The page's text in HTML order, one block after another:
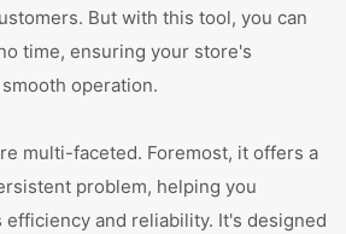
But with this tool, you can
time, ensuring your store's
operation.
multi-faceted. Foremost, it offers a
problem, helping you
efficiency and reliability. It's designed